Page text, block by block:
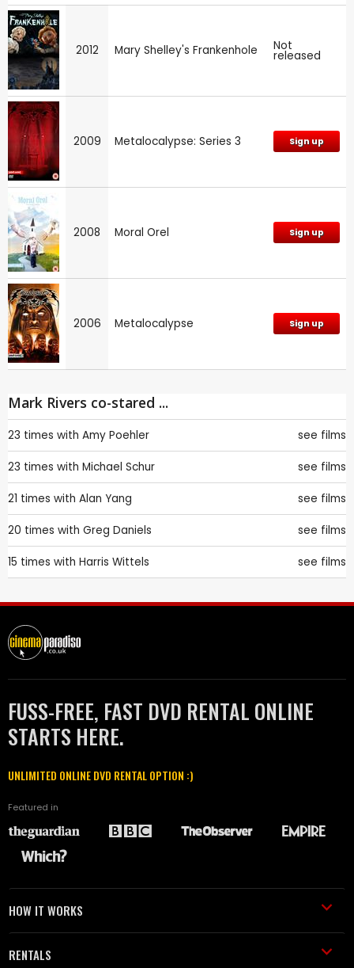
2012 Mary Shelley's Frankenhole Not
released
2009 Metalocalypse: Series 3 Sign up
2008 Moral Orel Sign up
2006 Metalocalypse Sign up
Mark Rivers co-stared ...
23 times with Amy Poehler see films
23 times with Michael Schur see films
21 times with Alan Yang see films
20 times with Greg Daniels see films
15 times with Harris Wittels see films
FUSS-FREE, FAST DVD RENTAL ONLINE
STARTS HERE.
UNLIMITED ONLINE DVD RENTAL OPTION :)
Featured in
HOW IT WORKS
RENTALS